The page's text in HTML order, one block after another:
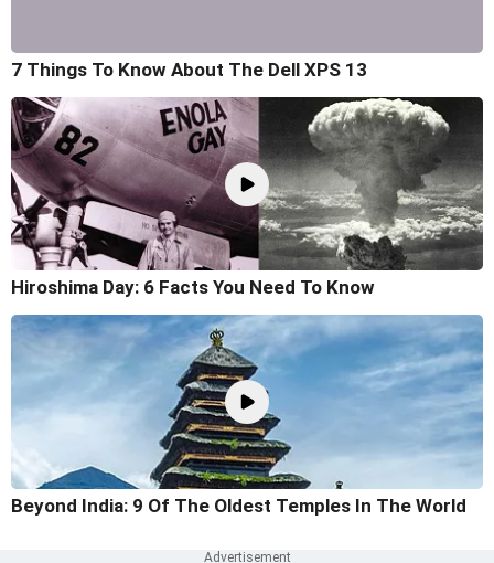
7 Things To Know About The Dell XPS 13
Hiroshima Day: 6 Facts You Need To Know
Beyond India: 9 Of The Oldest Temples In The World